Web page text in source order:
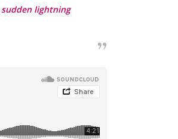
lightning